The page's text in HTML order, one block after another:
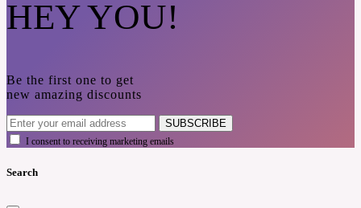
HEY YOU!
Be the first one to get
new amazing discounts
SUBSCRIBE
I consent to receiving marketing emails
Search